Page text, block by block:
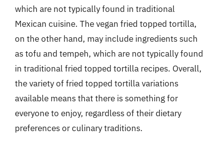
which are not typically found in traditional
Mexican cuisine. The vegan fried topped tortilla,
on the other hand, may include ingredients such
as tofu and tempeh, which are not typically found
in traditional fried topped tortilla recipes. Overall,
the variety of fried topped tortilla variations
available means that there is something for
everyone to enjoy, regardless of their dietary
preferences or culinary traditions.